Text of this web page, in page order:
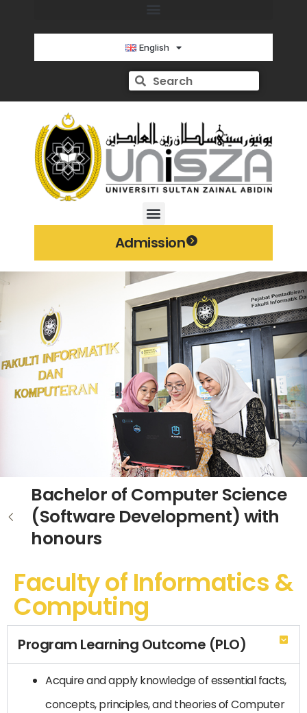
English
Admission
Bachelor of Computer Science
(Software Development) with
honours
Faculty of Informatics &
Computing
Program Learning Outcome (PLO)
Acquire and apply knowledge of essential facts,
concepts, principles, and theories of Computer